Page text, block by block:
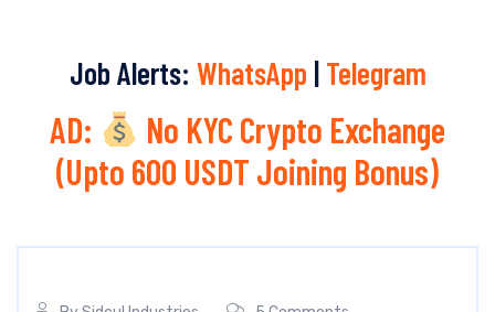
Job Alerts: WhatsApp | Telegram
AD:
No KYC Crypto Exchange
(Upto 600 USDT Joining Bonus)